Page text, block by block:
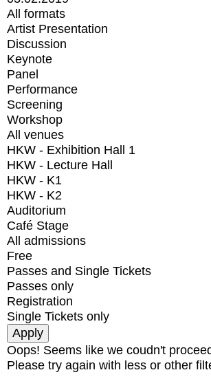
All formats
Artist Presentation
Discussion
Keynote
Panel
Performance
Screening
Workshop
All venues
HKW - Exhibition Hall 1
HKW - Lecture Hall
HKW - K1
HKW - K2
Auditorium
Café Stage
All admissions
Free
Passes and Single Tickets
Passes only
Registration
Single Tickets only
Oops! Seems like we coudn't
Please try again with less or other